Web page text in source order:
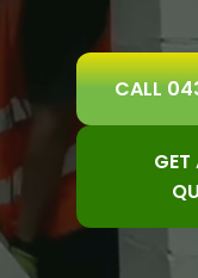
CALL
GET